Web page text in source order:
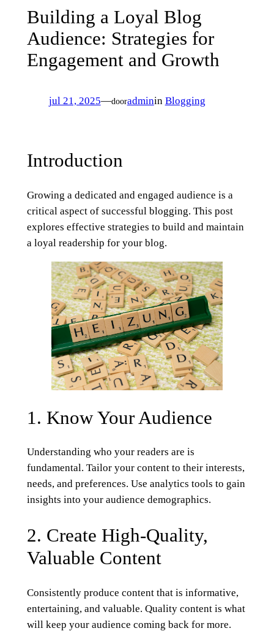
Building a Loyal Blog
Audience: Strategies for
Engagement and Growth
jul 21, 2025—dooradminin Blogging
Introduction
Growing a dedicated and engaged audience is a
critical aspect of successful blogging. This post
explores effective strategies to build and maintain
a loyal readership for your blog.
1. Know Your Audience
Understanding who your readers are is
fundamental. Tailor your content to their interests,
needs, and preferences. Use analytics tools to gain
insights into your audience demographics.
2. Create High-Quality,
Valuable Content
Consistently produce content that is informative,
entertaining, and valuable. Quality content is what
will keep your audience coming back for more.